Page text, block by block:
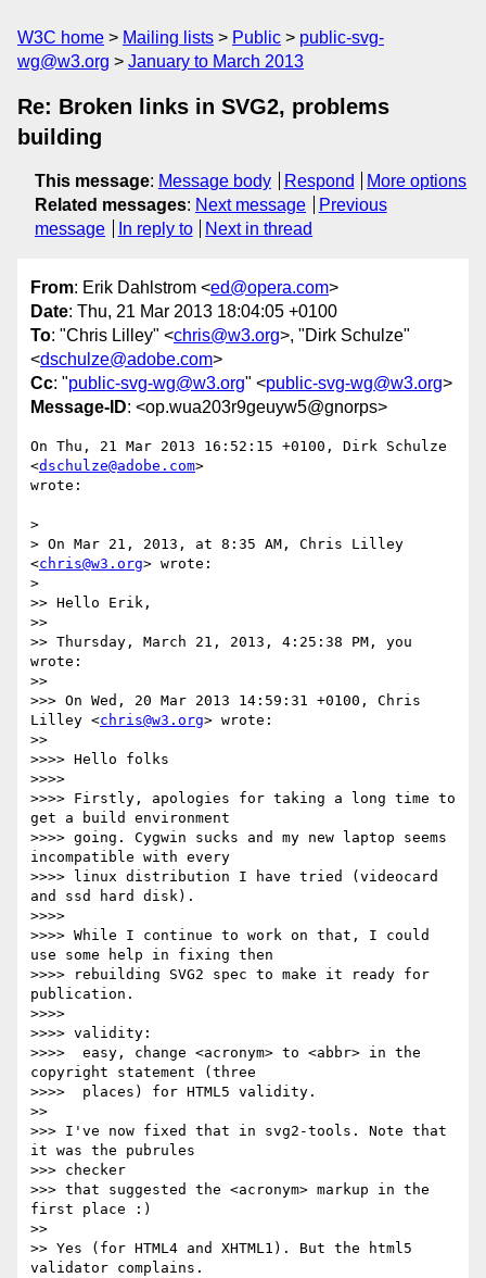
W3C home Mailing lists Public
public-svg-
wg@w3.org
January to March 2013
Re: Broken links in SVG2, problems
building
This message: Message body Respond
More options
Related messages: Next message
Previous
message
In reply to Next in thread
From: Erik Dahlstrom <ed@opera.com>
Date: Thu, 21 Mar 2013 18:04:05 +0100
To: "Chris Lilley" <chris@w3.org>, "Dirk Schulze"
<dschulze@adobe.com>
Cc: "public-svg-wg@w3.org" <public-svg-wg@w3.org>
Message-ID: <op.wua203r9geuyw5@gnorps>
On Thu, 21 Mar 2013 16:52:15 +0100, Dirk Schulze
<dschulze@adobe.com>
wrote:
>
> On Mar 21, 2013, at 8:35 AM, Chris Lilley
<chris@w3.org> wrote:
>
>> Hello Erik,
>>
>> Thursday, March 21, 2013, 4:25:38 PM, you
wrote:
>>
>>> On Wed, 20 Mar 2013 14:59:31 +0100, Chris
Lilley <chris@w3.org> wrote:
>>
>>>> Hello folks
>>>>
>>>> Firstly, apologies for taking a long time to
get a build environment
>>>> going. Cygwin sucks and my new laptop seems
incompatible with every
>>>> linux distribution I have tried (videocard
and ssd hard disk).
>>>>
>>>> While I continue to work on that, I could
use some help in fixing then
>>>> rebuilding SVG2 spec to make it ready for
publication.
>>>>
>>>> validity:
>>>>  easy, change <acronym> to <abbr> in the
copyright statement (three
>>>>  places) for HTML5 validity.
>>
>>> I've now fixed that in svg2-tools. Note that
it was the pubrules
>>> checker
>>> that suggested the <acronym> markup in the
first place :)
>>
>> Yes (for HTML4 and XHTML1). But the html5
validator complains.